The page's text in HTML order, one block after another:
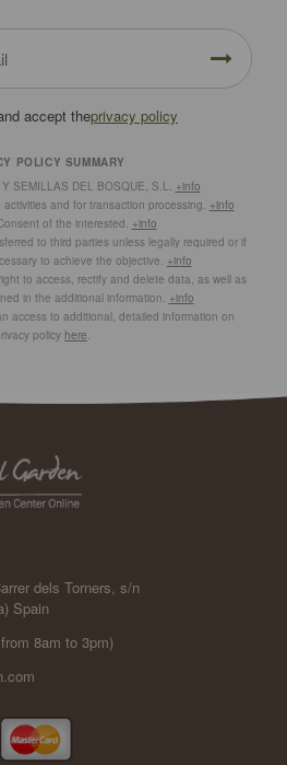
accept theprivacy policy
POLICY SUMMARY
Y SEMILLAS DEL BOSQUE, S.L. +info
activities and for transaction processing. +info
of the interested. +info
to third parties unless legally required or if
to achieve the objective. +info
to access, rectify and delete data, as well as
in the additional information. +info
access to additional, detailed information on
policy here.
dels Torners, s/n
Spain
8am to 3pm)